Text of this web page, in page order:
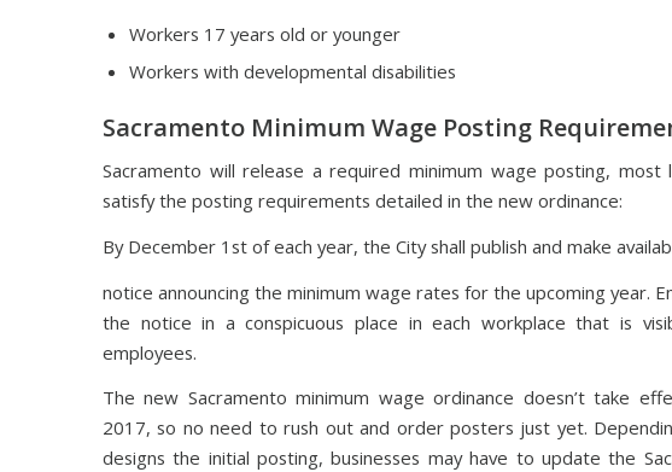
Workers 17 years old or younger
Workers with developmental disabilities
Sacramento Minimum Wage Posting
Sacramento will release a required minimum wage posting,
satisfy the posting requirements detailed in the new ordinance:
By December 1st of each year, the City shall publish and make
notice announcing the minimum wage rates for the upcoming year.
the notice in a conspicuous place in each workplace that is
employees.
The new Sacramento minimum wage ordinance doesn’t take
2017, so no need to rush out and order posters just yet.
designs the initial posting, businesses may have to update the